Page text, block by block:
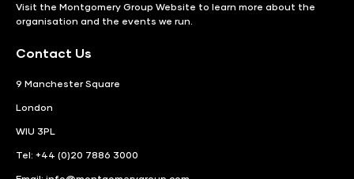
Visit the Montgomery Group Website to learn more about the
organisation and the events we run.
Contact Us
9 Manchester Square
London
WIU 3PL
Tel: +44 (0)20 7886 3000